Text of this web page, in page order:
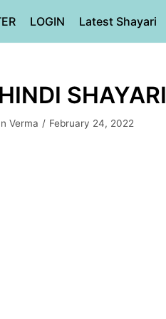
LOGIN Latest Shayari
SHAYARI
Verma February 24, 2022